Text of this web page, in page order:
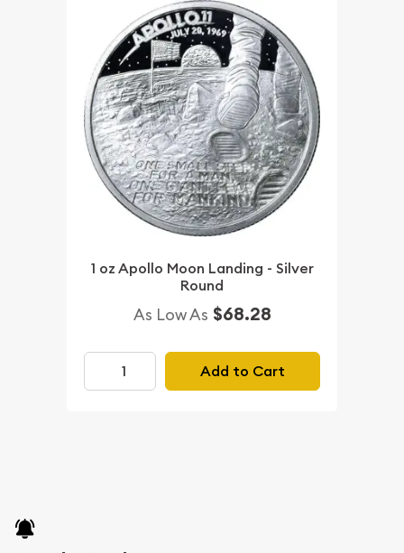
1 oz Apollo Moon Landing - Silver
Round
As Low As $68.28
Add to Cart